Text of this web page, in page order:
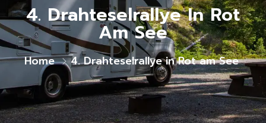
4. Drahteselrallye In Rot
Am See
Home 4. Drahteselrallye in Rot am See